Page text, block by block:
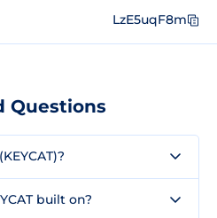
LzE5uqF8m
Questions
built on?